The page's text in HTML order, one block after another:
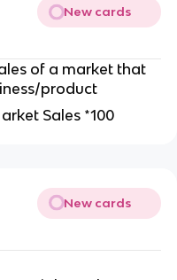
New cards
of a market that
product
Sales *100
New cards